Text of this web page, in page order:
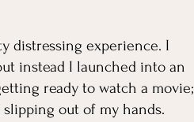
distressing experience. I
instead I launched into an
ready to watch a movie;
out of my hands.